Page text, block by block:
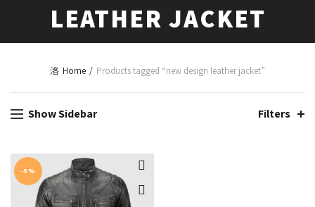
LEATHER JACKET
Home Products tagged “new design leather jacket”
Show Sidebar Filters
-5%